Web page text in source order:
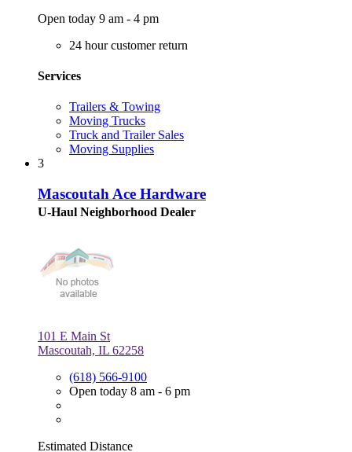
Open today 9 am - 4 pm
24 hour customer return
Services
Trailers & Towing
Moving Trucks
Truck and Trailer Sales
Moving Supplies
3
Mascoutah Ace Hardware
U-Haul Neighborhood Dealer
101 E Main St
Mascoutah, IL 62258
(618) 566-9100
Open today 8 am - 6 pm
Estimated Distance